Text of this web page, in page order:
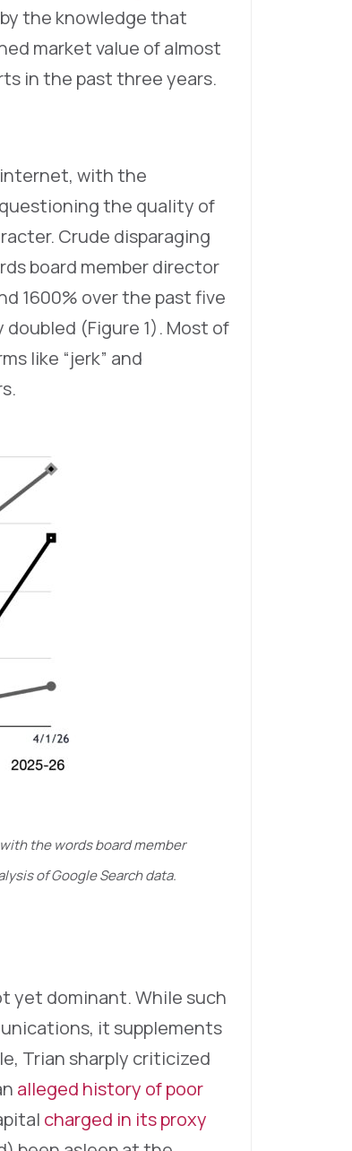
the knowledge that
market value of almost
in the past three years.
with the
the quality of
Crude disparaging
board member director
1600% over the past five
(Figure 1). Most of
like “jerk” and
the words board member
of Google Search data.
yet dominant. While such
it supplements
Trian sharply criticized
alleged history of poor
charged in its proxy